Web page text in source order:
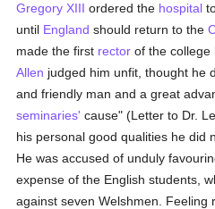
Gregory XIII ordered the hospital
until England should return to the
made the first rector of the college
Allen judged him unfit, thought he
and friendly man and a great
seminaries' cause" (Letter to Dr.
his personal good qualities he did
He was accused of unduly
expense of the English students,
against seven Welshmen. Feeling